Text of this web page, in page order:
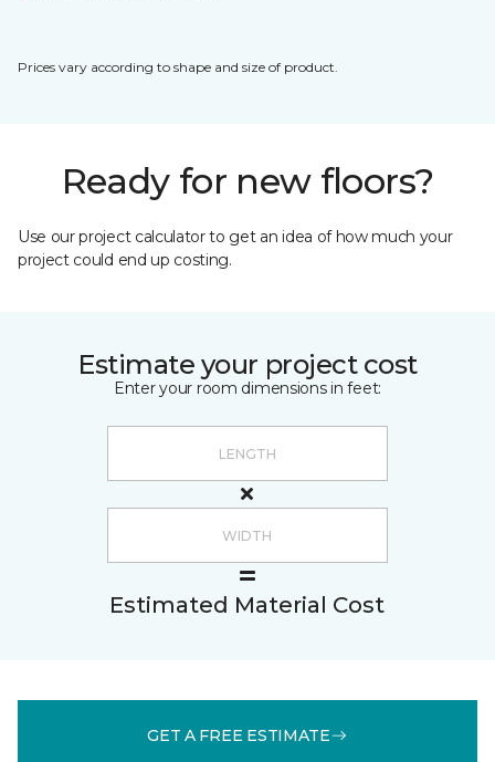
Prices vary according to shape and size of product.
Ready for new floors?
Use our project calculator to get an idea of how much your
project could end up costing.
Estimate your project cost
Enter your room dimensions in feet:
Estimated Material Cost
GET A FREE ESTIMATE